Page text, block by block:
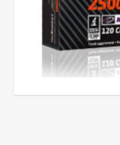
Gauti
Sužinoti, kaip mes
perskaitę mūsų privatumo